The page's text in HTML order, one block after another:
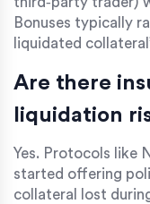
Bonuses typically
liquidated
Are there
liquidation
Yes. Protocols like
started offering
collateral lost